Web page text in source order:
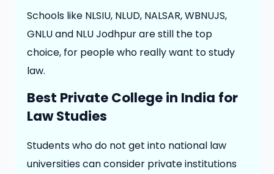
Schools like NLSIU, NLUD, NALSAR, WBNUJS,
GNLU and NLU Jodhpur are still the top
choice, for people who really want to study
law.
Best Private College in India for
Law Studies
Students who do not get into national law
universities can consider private institutions